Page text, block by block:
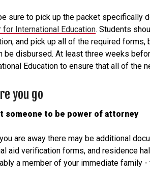
sure to pick up the packet specifically
for International Education. Students
and pick up all of the required
be disbursed. At least three weeks
Education to ensure that all of the
you go
someone to be power of attorney
are away there may be additional
aid verification forms, and residence
a member of your immediate family